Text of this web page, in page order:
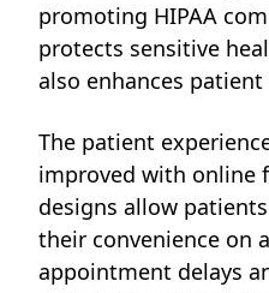
promoting HIPAA
protects sensitive
also enhances
The patient
improved with online
designs allow
their convenience on
appointment delays